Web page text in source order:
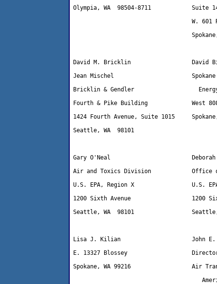
Olympia, WA  98504-8711            Suite
W. 601
David M. Bricklin                  David
Jean Mischel                       Spokane
Bricklin & Gendler
Fourth & Pike Building             West
1424 Fourth Avenue, Suite 1015
Seattle, WA  98101
Gary O'Neal                        Deborah
Air and Toxics Division            Office
U.S. EPA, Region X                 U.S.
1200 Sixth Avenue                  1200
Seattle, WA  98101                 Seattle,
Lisa J. Kilian                     John E.
E. 13327 Blossey
Spokane, WA 99216                  Air